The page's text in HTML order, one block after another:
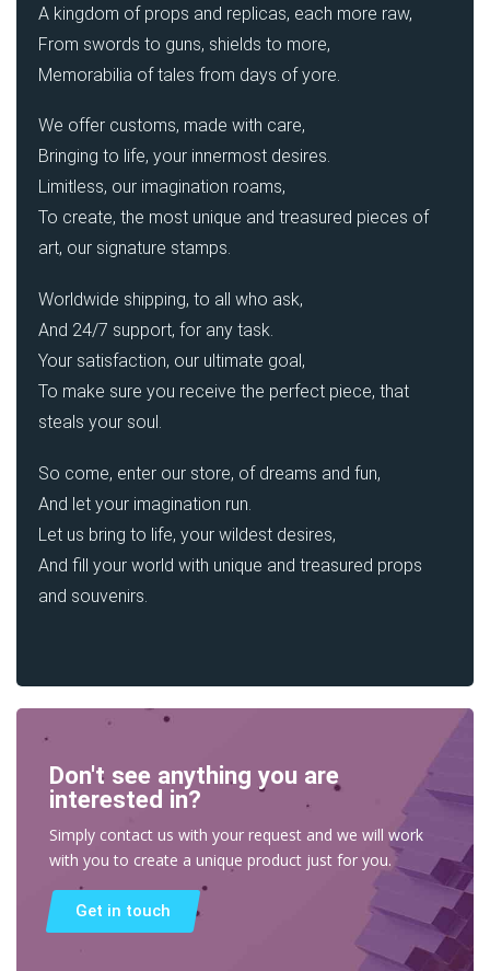
A kingdom of props and replicas, each more raw,
From swords to guns, shields to more,
Memorabilia of tales from days of yore.
We offer customs, made with care,
Bringing to life, your innermost desires.
Limitless, our imagination roams,
To create, the most unique and treasured pieces of
art, our signature stamps.
Worldwide shipping, to all who ask,
And 24/7 support, for any task.
Your satisfaction, our ultimate goal,
To make sure you receive the perfect piece, that
steals your soul.
So come, enter our store, of dreams and fun,
And let your imagination run.
Let us bring to life, your wildest desires,
And fill your world with unique and treasured props
and souvenirs.
Don't see anything you are
interested in?
Simply contact us with your request and we will work
with you to create a unique product just for you.
Get in touch